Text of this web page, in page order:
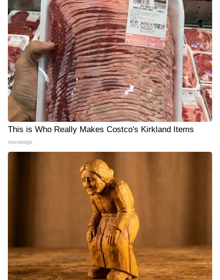
This is Who Really Makes Costco's Kirkland Items
novelodge